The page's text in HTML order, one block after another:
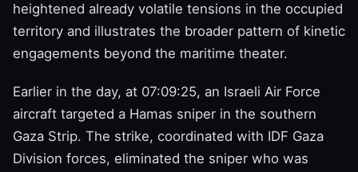
heightened already volatile tensions in the occupied
territory and illustrates the broader pattern of kinetic
engagements beyond the maritime theater.
Earlier in the day, at 07:09:25, an Israeli Air Force
aircraft targeted a Hamas sniper in the southern
Gaza Strip. The strike, coordinated with IDF Gaza
Division forces, eliminated the sniper who was